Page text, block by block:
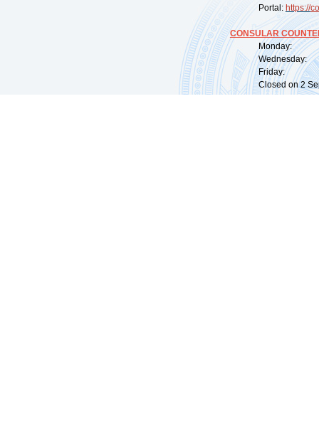
Portal: https://
CONSULAR
Monday:
Wednesday:
Friday:
Closed on 2